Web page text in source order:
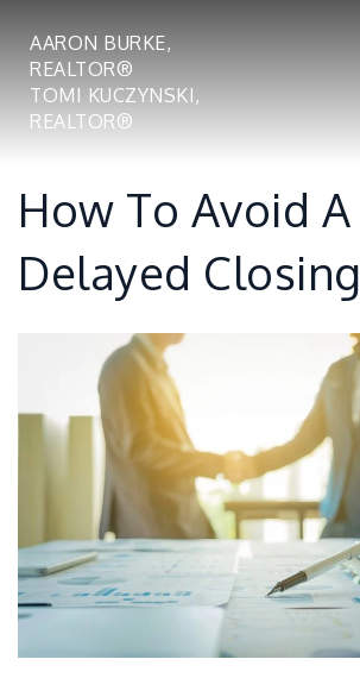
AARON BURKE,
REALTOR®
TOMI KUCZYNSKI,
REALTOR®
How To Avoid A
Delayed Closing